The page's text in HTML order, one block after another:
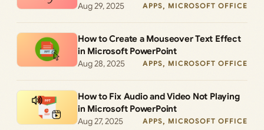
Aug 29, 2025
APPS, MICROSOFT OFFICE
How to Create a Mouseover Text Effect
in Microsoft PowerPoint
Aug 28, 2025
APPS, MICROSOFT OFFICE
How to Fix Audio and Video Not Playing
in Microsoft PowerPoint
Aug 27, 2025
APPS, MICROSOFT OFFICE